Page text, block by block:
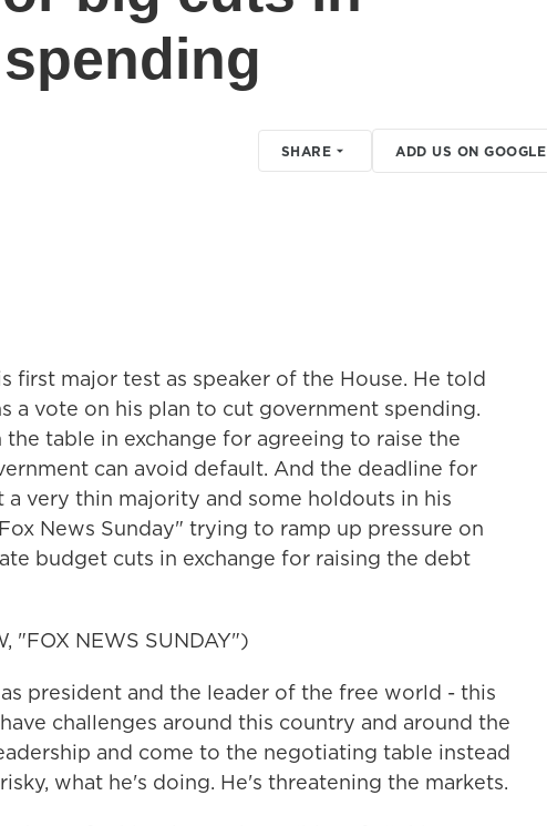
SHARE ADD US ON GOOGLE
first major test as speaker of the House. He told
a vote on his plan to cut government spending.
table in exchange for agreeing to raise the
can avoid default. And the deadline for
very thin majority and some holdouts in his
News Sunday" trying to ramp up pressure on
budget cuts in exchange for raising the debt
"FOX NEWS SUNDAY")
president and the leader of the free world - this
challenges around this country and around the
and come to the negotiating table instead
what he's doing. He's threatening the markets.